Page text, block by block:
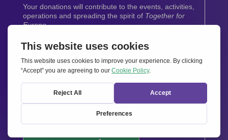
Your donations will contribute to the events, activities,
operations and spreading the spirit of Together for
Europe.
Donate now
Newsletter
Stay up-to-date with all the latest news from our